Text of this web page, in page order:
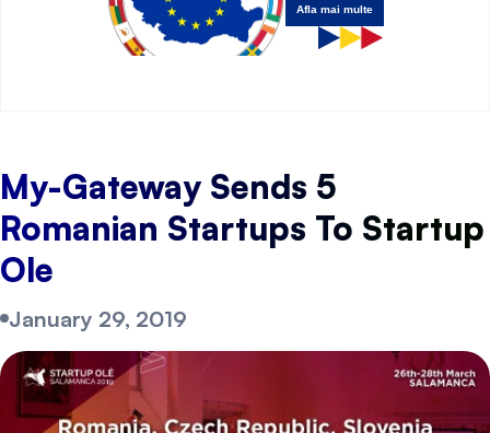
Afla mai multe
My-Gateway Sends 5
Romanian Startups To Startup
Ole
January 29, 2019